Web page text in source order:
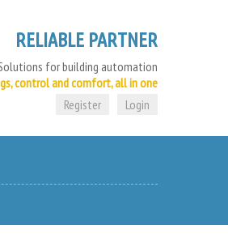
RELIABLE PARTNER
for building automation
control and comfort, all in one
Login
Register